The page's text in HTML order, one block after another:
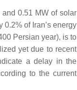
0.51 MW of solar
of Iran’s energy
Persian year), is to
yet due to recent
a delay in the
to the current